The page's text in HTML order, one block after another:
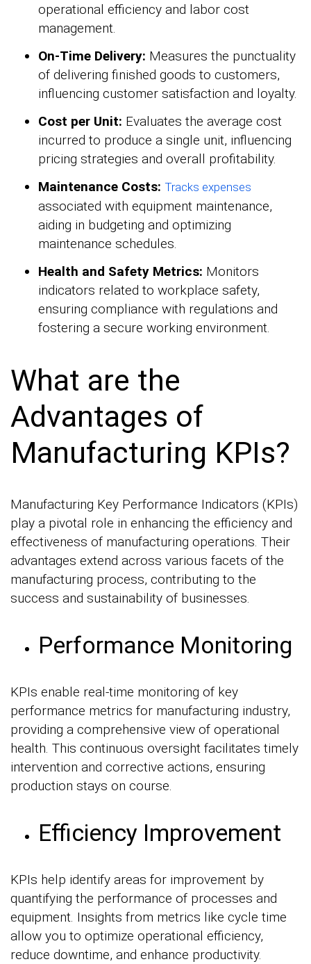
operational efficiency and labor cost
management.
On-Time Delivery: Measures the punctuality
of delivering finished goods to customers,
influencing customer satisfaction and loyalty.
Cost per Unit: Evaluates the average cost
incurred to produce a single unit, influencing
pricing strategies and overall profitability.
Maintenance Costs: Tracks expenses
associated with equipment maintenance,
aiding in budgeting and optimizing
maintenance schedules.
Health and Safety Metrics: Monitors
indicators related to workplace safety,
ensuring compliance with regulations and
fostering a secure working environment.
What are the
Advantages of
Manufacturing KPIs?
Manufacturing Key Performance Indicators (KPIs)
play a pivotal role in enhancing the efficiency and
effectiveness of manufacturing operations. Their
advantages extend across various facets of the
manufacturing process, contributing to the
success and sustainability of businesses.
Performance Monitoring
KPIs enable real-time monitoring of key
performance metrics for manufacturing industry,
providing a comprehensive view of operational
health. This continuous oversight facilitates timely
intervention and corrective actions, ensuring
production stays on course.
Efficiency Improvement
KPIs help identify areas for improvement by
quantifying the performance of processes and
equipment. Insights from metrics like cycle time
allow you to optimize operational efficiency,
reduce downtime, and enhance productivity.